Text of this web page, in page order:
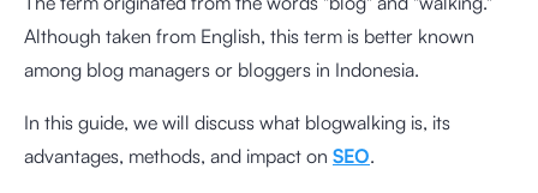
Although taken from English, this term is better known
among blog managers or bloggers in Indonesia.
In this guide, we will discuss what blogwalking is, its
advantages, methods, and impact on SEO.